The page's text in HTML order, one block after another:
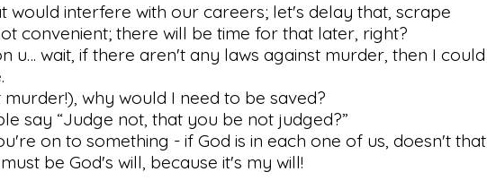
would interfere with our careers; let's delay that, scrape
convenient; there will be time for that later, right?
wait, if there aren't any laws against murder, then I could
why would I need to be saved?
say “Judge not, that you be not judged?”
on to something - if God is in each one of us, doesn't that
be God's will, because it's my will!